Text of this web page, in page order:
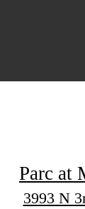
Parc at
3993 N